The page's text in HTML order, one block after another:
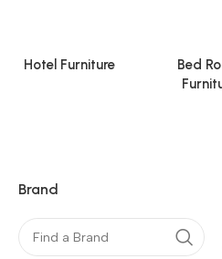
Hotel Furniture
Bed
Brand